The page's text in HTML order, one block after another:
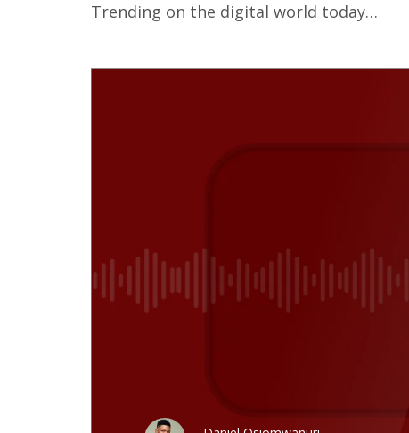
Trending on the digital world today…